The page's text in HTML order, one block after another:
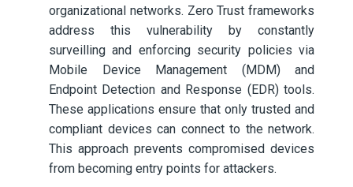
organizational networks. Zero Trust frameworks
address this vulnerability by constantly
surveilling and enforcing security policies via
Mobile Device Management (MDM) and
Endpoint Detection and Response (EDR) tools.
These applications ensure that only trusted and
compliant devices can connect to the network.
This approach prevents compromised devices
from becoming entry points for attackers.